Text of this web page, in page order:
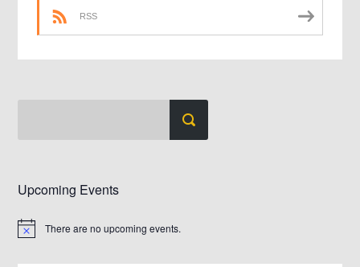
RSS
Upcoming Events
Notice There are no upcoming events.